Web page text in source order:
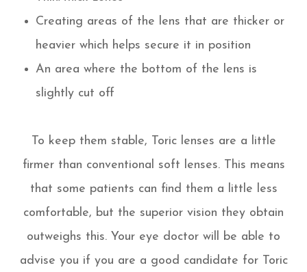
Creating areas of the lens that are thicker or
heavier which helps secure it in position
An area where the bottom of the lens is
slightly cut off
To keep them stable, Toric lenses are a little
firmer than conventional soft lenses. This means
that some patients can find them a little less
comfortable, but the superior vision they obtain
outweighs this. Your eye doctor will be able to
advise you if you are a good candidate for Toric